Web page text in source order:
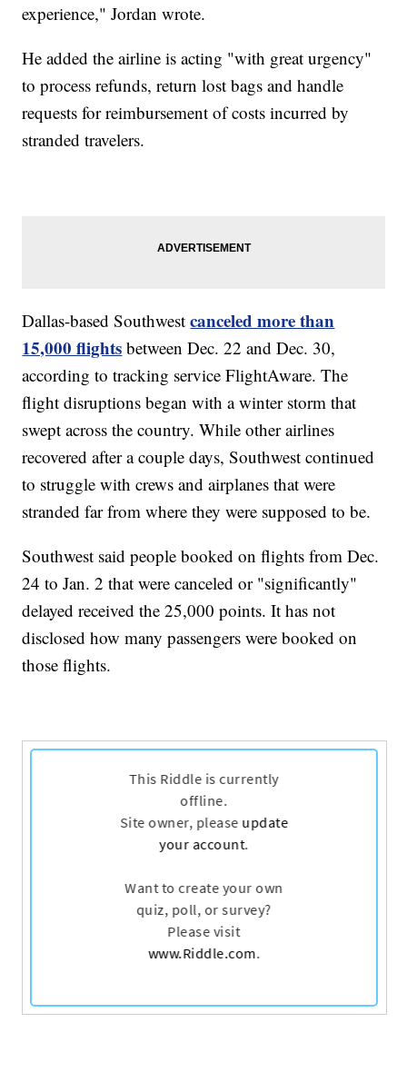
experience," Jordan wrote.
He added the airline is acting "with great urgency"
to process refunds, return lost bags and handle
requests for reimbursement of costs incurred by
stranded travelers.
Dallas-based Southwestcanceled more than
15,000 flights between Dec. 22 and Dec. 30,
according to tracking service FlightAware. The
flight disruptions began with a winter storm that
swept across the country. While other airlines
recovered after a couple days, Southwest continued
to struggle with crews and airplanes that were
stranded far from where they were supposed to be.
Southwest said people booked on flights from Dec.
24 to Jan. 2 that were canceled or "significantly"
delayed received the 25,000 points. It has not
disclosed how many passengers were booked on
those flights.